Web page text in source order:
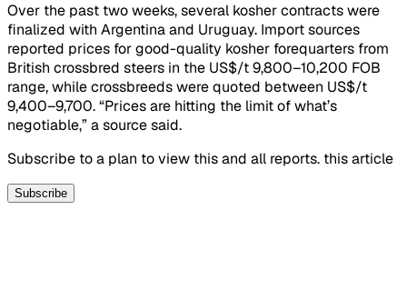
Over the past two weeks, several kosher contracts were
finalized with Argentina and Uruguay. Import sources
reported prices for good-quality kosher forequarters from
British crossbred steers in the US$/t 9,800–10,200 FOB
range, while crossbreeds were quoted between US$/t
9,400–9,700. “Prices are hitting the limit of what’s
negotiable,” a source said.
Subscribe to a plan to view this and all reports. this article
Subscribe